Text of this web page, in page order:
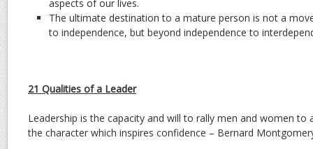
aspects of our lives.
The ultimate destination to a mature person is not a
to independence, but beyond independence to
21 Qualities of a Leader
Leadership is the capacity and will to rally men and women to
the character which inspires confidence – Bernard